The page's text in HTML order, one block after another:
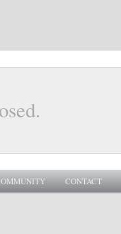
CONTACT